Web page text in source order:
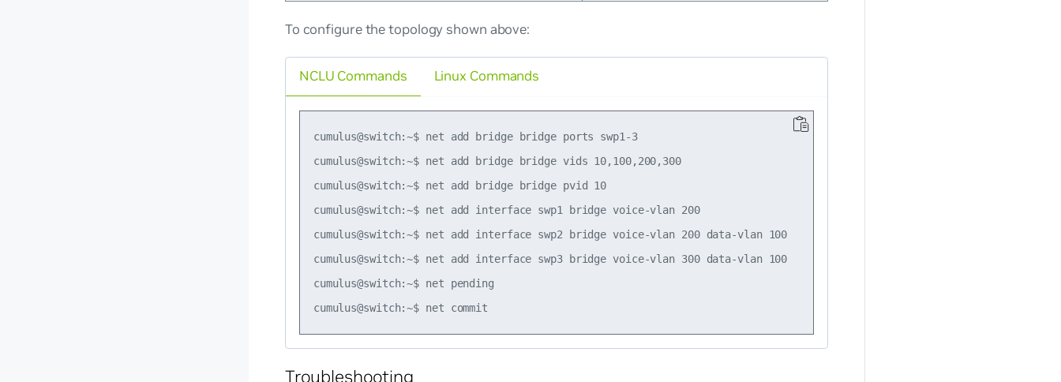
To configure the topology shown above:
NCLU Commands
cumulus@switch:~$ net add bridge bridge ports swp1-3
cumulus@switch:~$ net add bridge bridge vids 10,100,200,300
cumulus@switch:~$ net add bridge bridge pvid 10
cumulus@switch:~$ net add interface swp1 bridge voice-vlan 200
cumulus@switch:~$ net add interface swp2 bridge voice-vlan 200 data-vlan 100
cumulus@switch:~$ net add interface swp3 bridge voice-vlan 300 data-vlan 100
cumulus@switch:~$ net pending
Linux Commands
Troubleshooting